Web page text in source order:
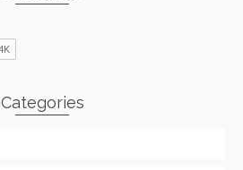
Categories